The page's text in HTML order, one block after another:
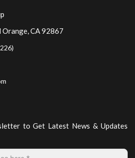
CA 92867
to Get Latest News & Updates